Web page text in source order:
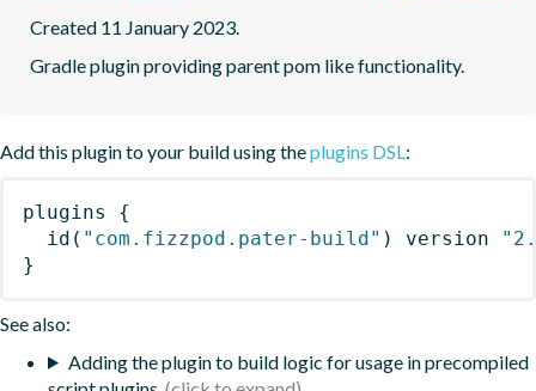
Created 11 January 2023.
Gradle plugin providing parent pom like functionality.
Add this plugin to your build using theplugins DSL:
plugins
{
id ( "com.fizzpod.pater-build" ) version
}
See also:
Adding the plugin to build logic for usage in precompiled